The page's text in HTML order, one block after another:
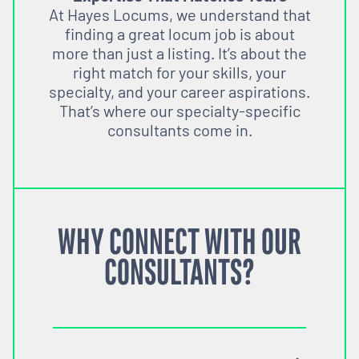
At Hayes Locums, we understand that
finding a great locum job is about
more than just a listing. It’s about the
right match for your skills, your
specialty, and your career aspirations.
That’s where our specialty-specific
consultants come in.
WHY CONNECT WITH OUR
CONSULTANTS?